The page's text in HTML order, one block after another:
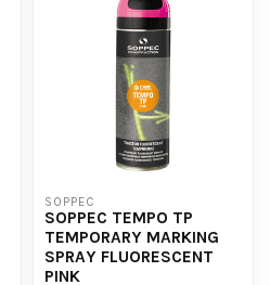
SOPPEC
SOPPEC TEMPO TP
TEMPORARY MARKING
SPRAY FLUORESCENT
PINK